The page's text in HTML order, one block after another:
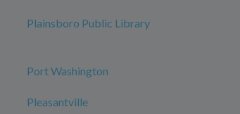
Plainsboro Public Library
Port Washington
Pleasantville